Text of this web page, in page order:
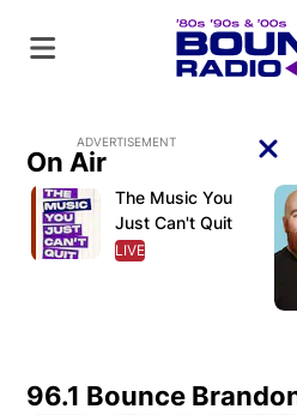
ADVERTISEMENT
LIVE
OPENS IN NEW WINDOW